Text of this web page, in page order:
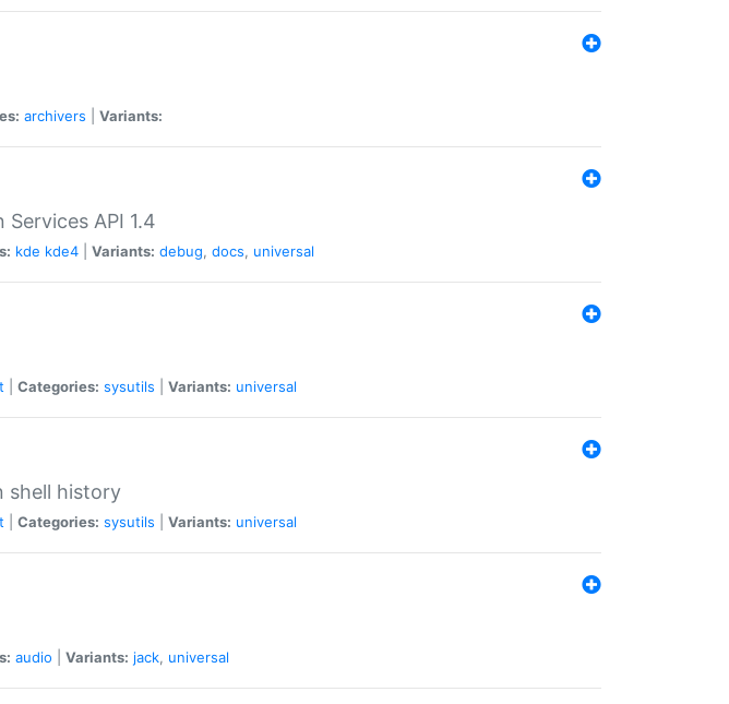
archivers Variants:
API 1.4
kde kde4 Variants: debug, docs, universal
Categories: sysutils Variants: universal
shell history
Categories: sysutils Variants: universal
audio Variants: jack, universal